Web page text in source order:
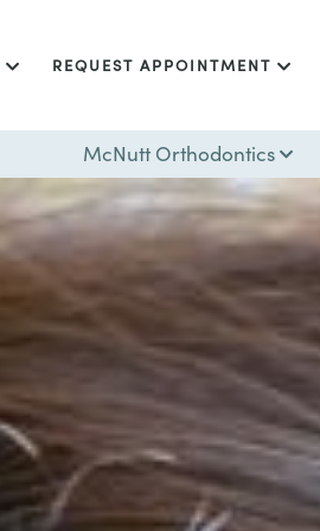
McNutt Orthodontics
REQUEST APPOINTMENT